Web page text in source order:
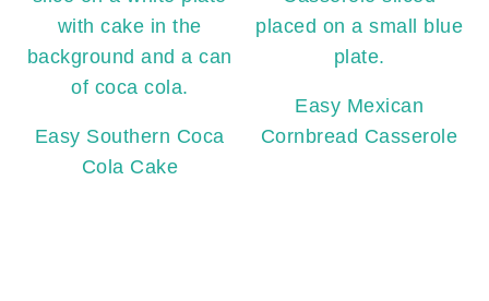
Easy Southern Coca
Cola Cake
Easy Mexican
Cornbread Casserole